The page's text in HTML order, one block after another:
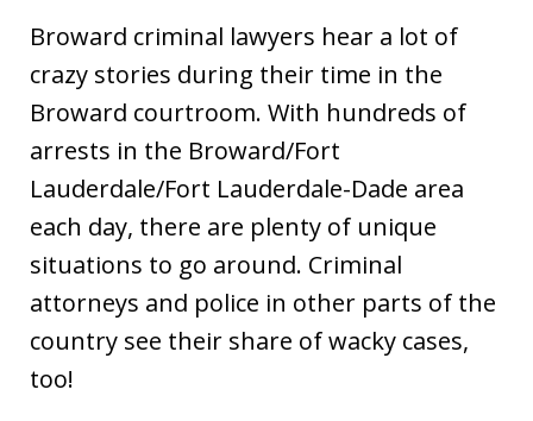
Broward criminal lawyers hear a lot of
crazy stories during their time in the
Broward courtroom. With hundreds of
arrests in the Broward/Fort
Lauderdale/Fort Lauderdale-Dade area
each day, there are plenty of unique
situations to go around. Criminal
attorneys and police in other parts of the
country see their share of wacky cases,
too!